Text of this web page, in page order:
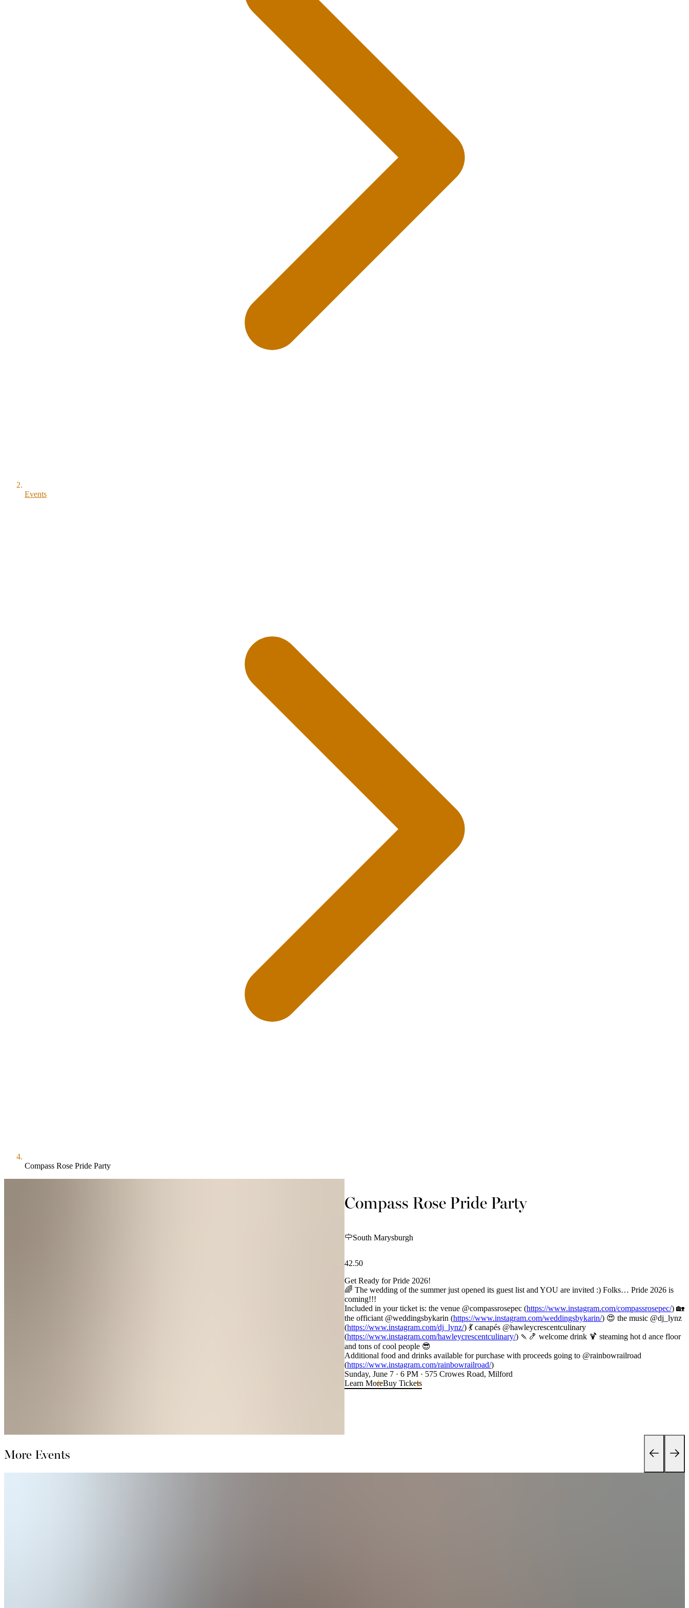
Events
Compass Rose Pride Party
Compass Rose Pride Party
South Marysburgh
42.50
Get Ready for Pride 2026!
🌈 The wedding of the summer just opened its guest list and YOU are invited :) Folks… Pride 2026 is
coming!!!
Included in your ticket is: the venue @compassrosepec (https://www.instagram.com/compassrosepec/) 🏡
the officiant @weddingsbykarin (https://www.instagram.com/weddingsbykarin/) 😍 the music @dj_lynz
(https://www.instagram.com/dj_lynz/) 💃 canapés @hawleycrescentculinary
(https://www.instagram.com/hawleycrescentculinary/) 🍡🍤 welcome drink 🍹 steaming hot d ance floor
and tons of cool people 😎
Additional food and drinks available for purchase with proceeds going to @rainbowrailroad
(https://www.instagram.com/rainbowrailroad/)
Sunday, June 7 · 6 PM · 575 Crowes Road, Milford
Learn MoreBuy Tickets
More Events